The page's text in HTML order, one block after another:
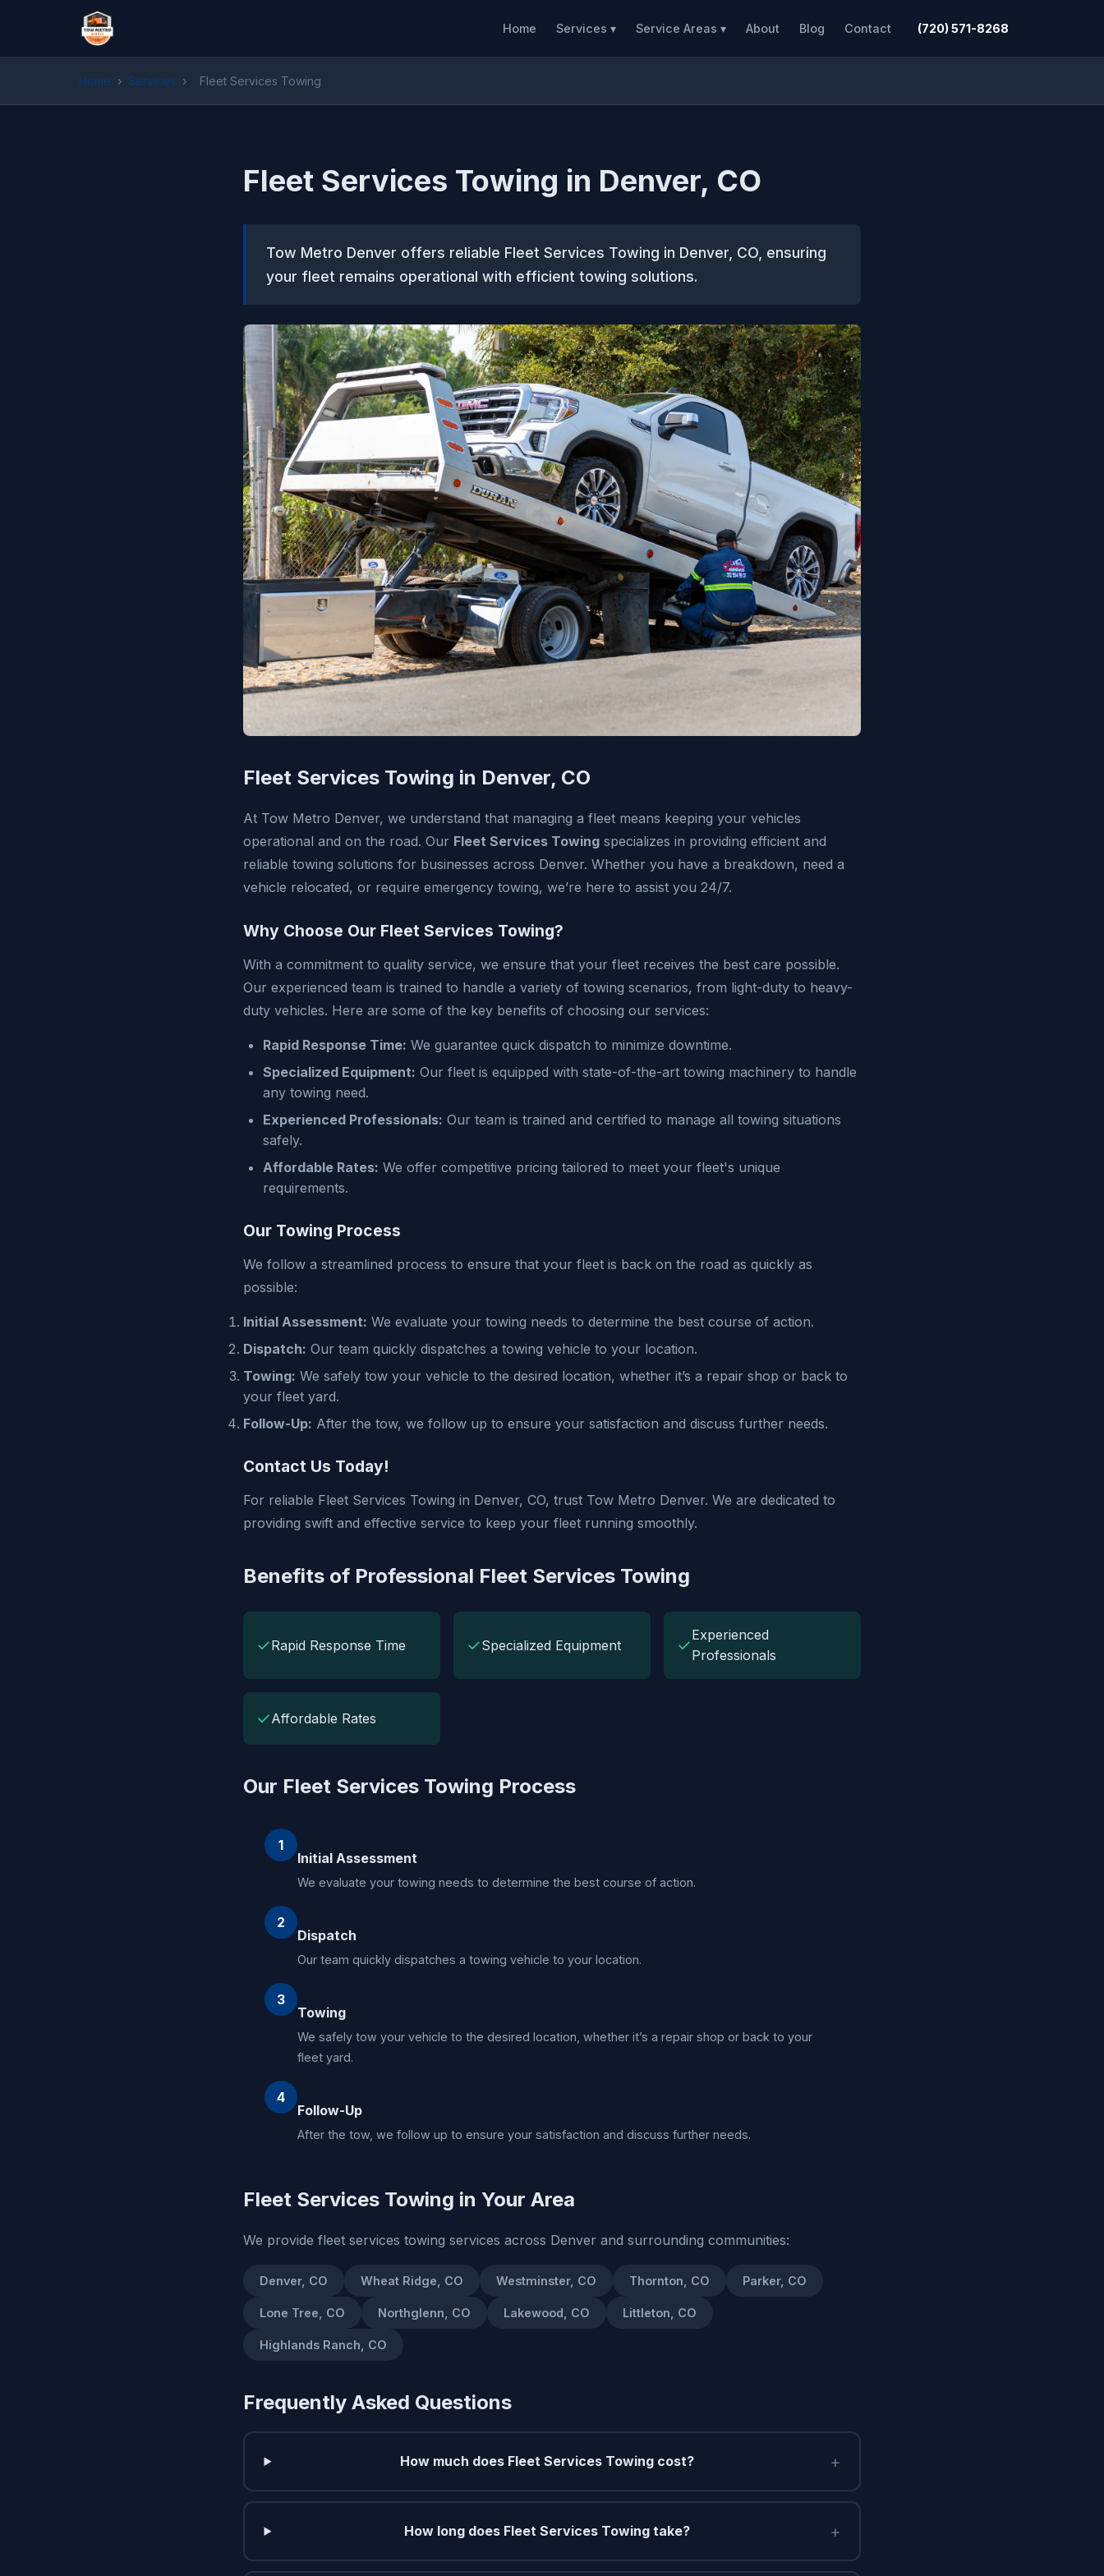
Home Services ▾ Service Areas ▾ About Blog Contact (720) 571-8268
Home › Services › Fleet Services Towing
Fleet Services Towing in Denver, CO
Tow Metro Denver offers reliable Fleet Services Towing in Denver, CO, ensuring
your fleet remains operational with efficient towing solutions.
Fleet Services Towing in Denver, CO
At Tow Metro Denver, we understand that managing a fleet means keeping your vehicles
operational and on the road. Our Fleet Services Towing specializes in providing efficient and
reliable towing solutions for businesses across Denver. Whether you have a breakdown, need a
vehicle relocated, or require emergency towing, we’re here to assist you 24/7.
Why Choose Our Fleet Services Towing?
With a commitment to quality service, we ensure that your fleet receives the best care possible.
Our experienced team is trained to handle a variety of towing scenarios, from light-duty to heavy-
duty vehicles. Here are some of the key benefits of choosing our services:
Rapid Response Time: We guarantee quick dispatch to minimize downtime.
Specialized Equipment: Our fleet is equipped with state-of-the-art towing machinery to handle
any towing need.
Experienced Professionals: Our team is trained and certified to manage all towing situations
safely.
Affordable Rates: We offer competitive pricing tailored to meet your fleet's unique
requirements.
Our Towing Process
We follow a streamlined process to ensure that your fleet is back on the road as quickly as
possible:
Initial Assessment: We evaluate your towing needs to determine the best course of action.
Dispatch: Our team quickly dispatches a towing vehicle to your location.
Towing: We safely tow your vehicle to the desired location, whether it’s a repair shop or back to
your fleet yard.
Follow-Up: After the tow, we follow up to ensure your satisfaction and discuss further needs.
Contact Us Today!
For reliable Fleet Services Towing in Denver, CO, trust Tow Metro Denver. We are dedicated to
providing swift and effective service to keep your fleet running smoothly.
Benefits of Professional Fleet Services Towing
✓Rapid Response Time ✓Specialized Equipment ✓
Experienced
Professionals
✓Affordable Rates
Our Fleet Services Towing Process
1
Initial Assessment
We evaluate your towing needs to determine the best course of action.
2
Dispatch
Our team quickly dispatches a towing vehicle to your location.
3
Towing
We safely tow your vehicle to the desired location, whether it’s a repair shop or back to your
fleet yard.
4
Follow-Up
After the tow, we follow up to ensure your satisfaction and discuss further needs.
Fleet Services Towing in Your Area
We provide fleet services towing services across Denver and surrounding communities:
Denver, CO Wheat Ridge, CO Westminster, CO Thornton, CO Parker, CO
Lone Tree, CO Northglenn, CO Lakewood, CO Littleton, CO
Highlands Ranch, CO
Frequently Asked Questions
How much does Fleet Services Towing cost? +
How long does Fleet Services Towing take? +